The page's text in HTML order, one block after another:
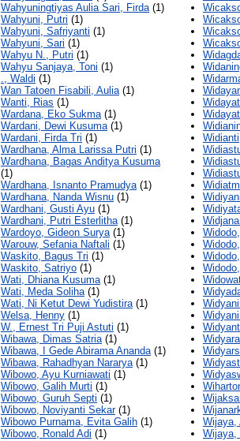
Wahyuningtiyas Aulia Sari, Firda(1)
Wahyuni, Putri (1)
Wahyuni, Safriyanti (1)
Wahyuni, Sari (1)
Wahyu N., Putri (1)
Wahyu Sanjaya, Toni (1)
., Waldi (1)
Wan Tatoen Fisabili, Aulia(1)
Wanti, Rias (1)
Wardana, Eko Sukma(1)
Wardani, Dewi Kusuma(1)
Wardani, Firda Tri (1)
Wardhana, Alma Larissa Putri (1)
Wardhana, Bagas Anditya Kusuma
(1)
Wardhana, Isnanto Pramudya(1)
Wardhana, Nanda Wisnu (1)
Wardhani, Gusti Ayu (1)
Wardhani, Putri Esterlitha(1)
Wardoyo, Gideon Surya(1)
Warouw, Sefania Naftali (1)
Waskito, Bagus Tri (1)
Waskito, Satriyo (1)
Wati, Dhiana Kusuma(1)
Wati, Meda Soliha(1)
Wati, Ni Ketut Dewi Yudistira(1)
Welsa, Henny (1)
W., Ernest Tri Puji Astuti (1)
Wibawa, Dimas Satria(1)
Wibawa, I Gede Abirama Ananda(1)
Wibawa, Rahadhyan Nararya(1)
Wibowo, Ayu Kurniawati (1)
Wibowo, Galih Murti (1)
Wibowo, Guruh Septi (1)
Wibowo, Noviyanti Sekar(1)
Wibowo Purnama, Evita Galih (1)
Wibowo, Ronald Adi (1)
Wijaya,
Wijaya,